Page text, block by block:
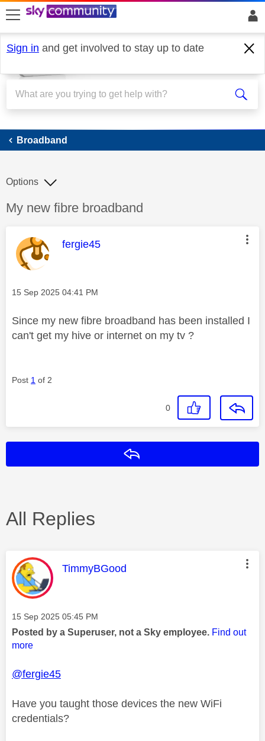
skip to search
skip to content
skip to footer
Sign in and get involved to stay up to date
Broadband
Broadband
Discussion topic:
My new fibre broadband
Options
This message was authored by:
fergie45
Message posted on
‎15 Sep 2025 04:41 PM
Since my new fibre broadband has been installed I
can't get my hive or internet on my tv ?
Post 1 of 2
0
All Replies
This message was authored by:
TimmyBGood
Message posted on
‎15 Sep 2025 05:45 PM
Posted by a Superuser, not a Sky employee. Find out
more
@fergie45
Have you taught those devices the new WiFi
credentials?